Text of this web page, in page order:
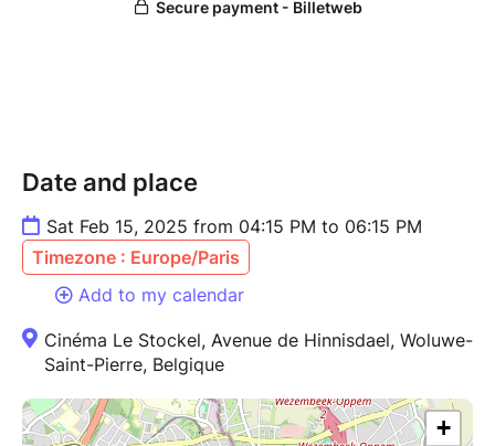
Date and place
Sat Feb 15, 2025 from 04:15 PM to 06:15 PM
Timezone : Europe/Paris
Add to my calendar
Cinéma Le Stockel, Avenue de Hinnisdael, Woluwe-
Saint-Pierre, Belgique
+